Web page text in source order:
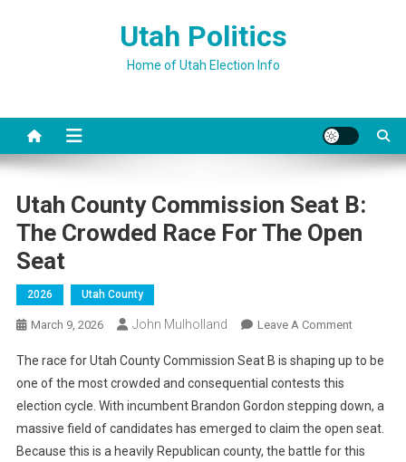
Utah Politics
Home of Utah Election Info
Utah County Commission Seat B:
The Crowded Race For The Open
Seat
2026 Utah County
March 9, 2026 John Mulholland Leave A CommentOn
County
Seat
B:
The
The race for Utah County Commission Seat B is shaping up to be
one of the most crowded and consequential contests this
election cycle. With incumbent Brandon Gordon stepping down, a
massive field of candidates has emerged to claim the open seat.
Because this is a heavily Republican county, the battle for this